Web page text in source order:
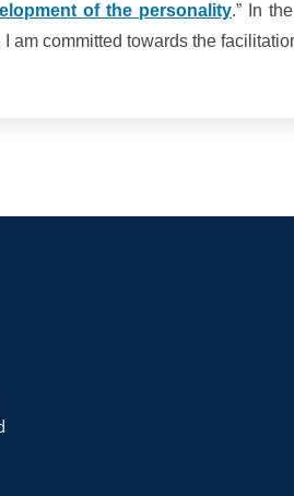
of the personality.” In
am committed towards the